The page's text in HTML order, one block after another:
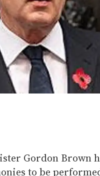
Gordon Brown
to be